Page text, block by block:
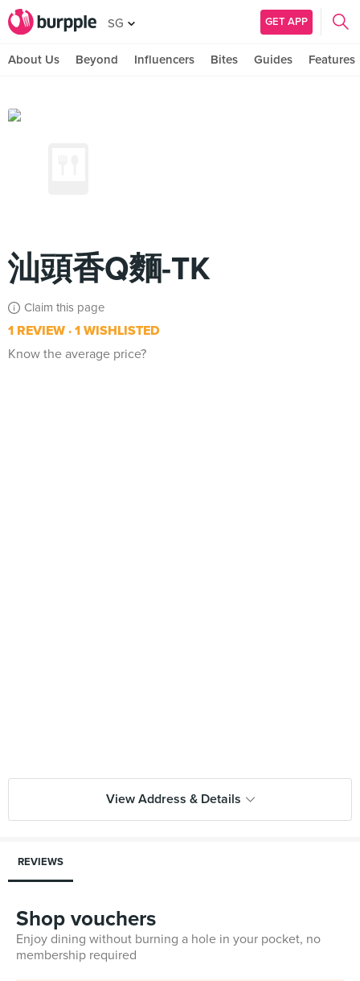
SG GET APP
About Us Beyond Influencers Bites Guides Features
汕頭香Q麵-TK
Claim this page
1 REVIEW 1 WISHLISTED
Know the average price?
View Address & Details
REVIEWS
Shop vouchers
Enjoy dining without burning a hole in your pocket, no
membership required